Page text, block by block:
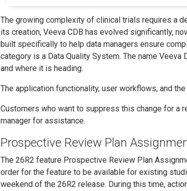
The growing complexity of clinical trials requires a
its creation, Veeva CDB has evolved significantly,
built specifically to help data managers ensure
category is a Data Quality System. The name
and where it is heading.
The application functionality, user workflows, and
Customers who want to suppress this change for a
manager for assistance.
Prospective Review Plan
The 26R2 feature Prospective Review Plan
order for the feature to be available for existing
weekend of the 26R2 release. During this time,